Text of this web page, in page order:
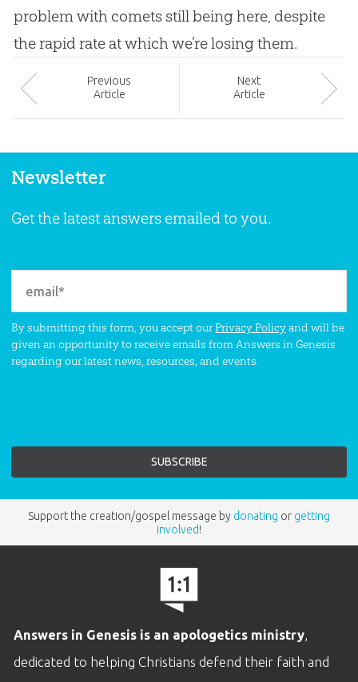
problem with comets still being here, despite
the rapid rate at which we’re losing them.
Previous
Article
Next
Article
Newsletter
Get the latest answers emailed to you.
By submitting this form, you accept ourPrivacy Policyand will be
given an opportunity to receive emails from Answers in Genesis
regarding our latest news, resources, and events.
Support the creation/gospel message by donating or getting
involved!
Answers in Genesis is an apologetics ministry,
dedicated to helping Christians defend their faith and